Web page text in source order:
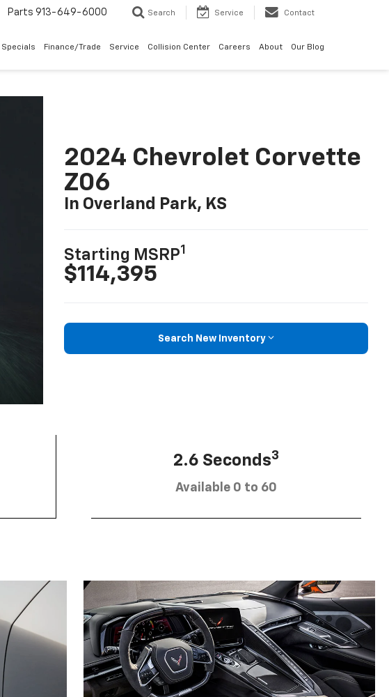
Parts 913-649-6000 Search Service Contact
Specials Finance/Trade Service Collision Center Careers About Our Blog
2024 Chevrolet Corvette
Z06
In Overland Park, KS
Starting MSRP1
$114,395
Search New Inventory
2.6 Seconds3
Available 0 to 60